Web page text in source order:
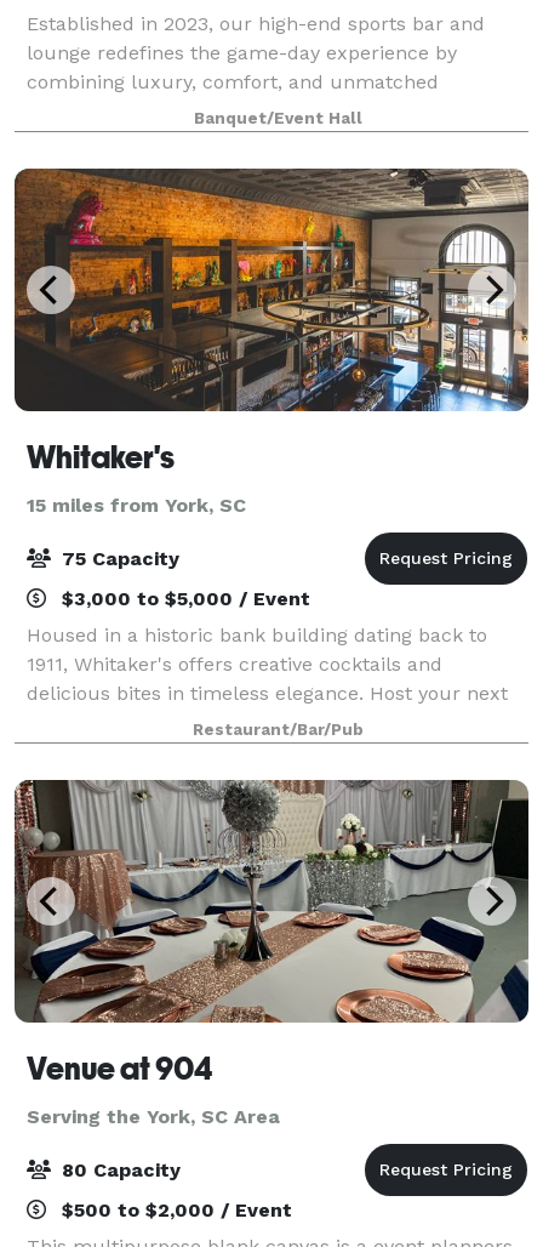
Established in 2023, our high-end sports bar and
lounge redefines the game-day experience by
combining luxury, comfort, and unmatched
excitement. Featuring sleek modern design, state-of-
the-art screens, a curated selection of premium
bevera
Banquet/Event Hall
Whitaker's
15 miles from York, SC
75 Capacity
$3,000 to $5,000 / Event
Housed in a historic bank building dating back to
1911, Whitaker's offers creative cocktails and
delicious bites in timeless elegance. Host your next
event at Whitaker's! Choose from a cash bar or open
bar, catered dishes or passed bar bi
Restaurant/Bar/Pub
Venue at 904
Serving the York, SC Area
80 Capacity
$500 to $2,000 / Event